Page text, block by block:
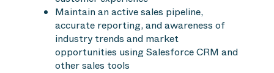
Maintain an active sales pipeline,
accurate reporting, and awareness of
industry trends and market
opportunities using Salesforce CRM and
other sales tools